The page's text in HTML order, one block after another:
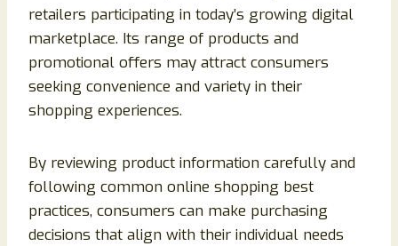
retailers participating in today’s growing digital
marketplace. Its range of products and
promotional offers may attract consumers
seeking convenience and variety in their
shopping experiences.
By reviewing product information carefully and
following common online shopping best
practices, consumers can make purchasing
decisions that align with their individual needs